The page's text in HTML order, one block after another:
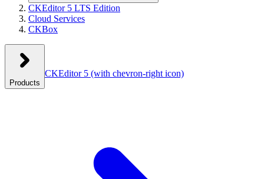
CKEditor 5 LTS Edition
Cloud Services
CKBox
Products
CKEditor 5 (with chevron-right icon)